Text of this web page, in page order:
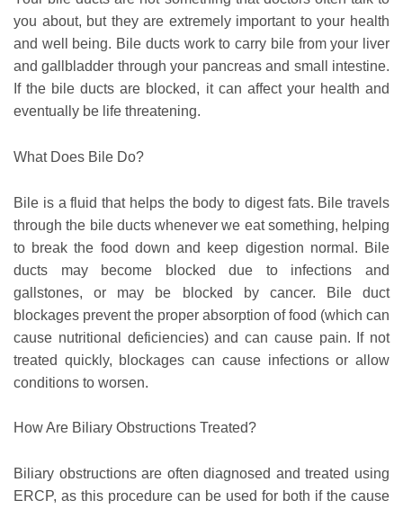
you about, but they are extremely important to your health
and well being. Bile ducts work to carry bile from your liver
and gallbladder through your pancreas and small intestine.
If the bile ducts are blocked, it can affect your health and
eventually be life threatening.
What Does Bile Do?
Bile is a fluid that helps the body to digest fats. Bile travels
through the bile ducts whenever we eat something, helping
to break the food down and keep digestion normal. Bile
ducts may become blocked due to infections and
gallstones, or may be blocked by cancer. Bile duct
blockages prevent the proper absorption of food (which can
cause nutritional deficiencies) and can cause pain. If not
treated quickly, blockages can cause infections or allow
conditions to worsen.
How Are Biliary Obstructions Treated?
Biliary obstructions are often diagnosed and treated using
ERCP, as this procedure can be used for both if the cause